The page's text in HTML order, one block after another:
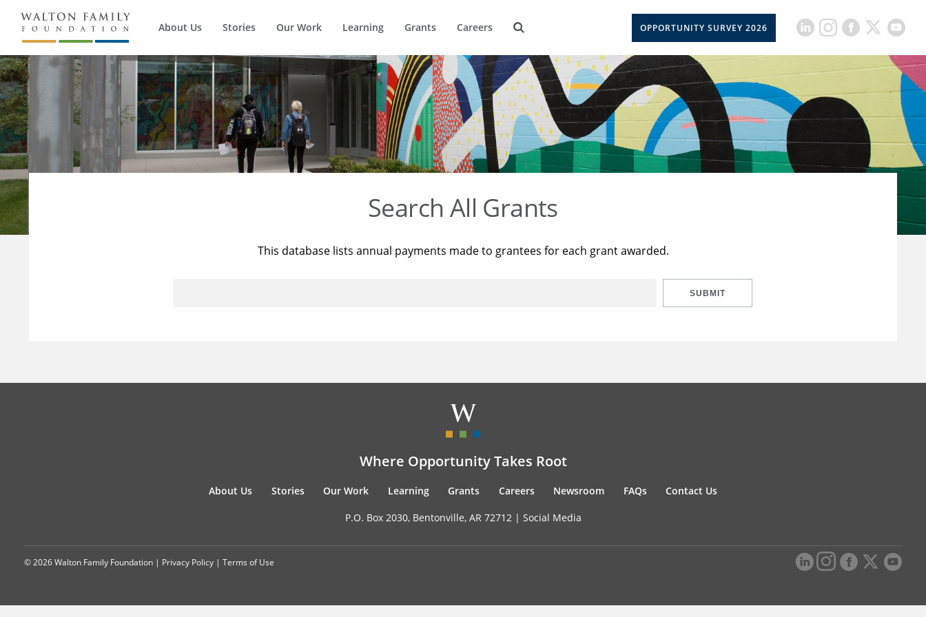
About Us Stories Our Work Learning Grants Careers OPPORTUNITY SURVEY 2026
Search All Grants
This database lists annual payments made to grantees for each grant awarded.
SUBMIT
Where Opportunity Takes Root
About Us Stories Our Work Learning Grants Careers Newsroom FAQs Contact Us
P.O. Box 2030, Bentonville, AR 72712 | Social Media
© 2026 Walton Family Foundation | Privacy Policy | Terms of Use